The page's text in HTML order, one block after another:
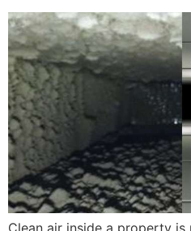
Clean air inside a property